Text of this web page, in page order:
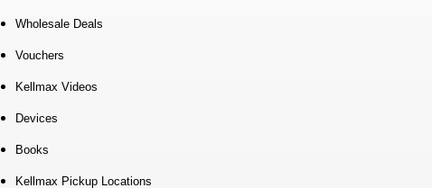
Wholesale Deals
Vouchers
Kellmax Videos
Devices
Books
Kellmax Pickup Locations